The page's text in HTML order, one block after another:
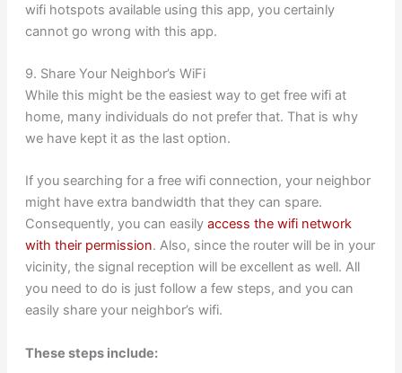
wifi hotspots available using this app, you certainly
cannot go wrong with this app.
9. Share Your Neighbor’s WiFi
While this might be the easiest way to get free wifi at
home, many individuals do not prefer that. That is why
we have kept it as the last option.
If you searching for a free wifi connection, your neighbor
might have extra bandwidth that they can spare.
Consequently, you can easily access the wifi network
with their permission. Also, since the router will be in your
vicinity, the signal reception will be excellent as well. All
you need to do is just follow a few steps, and you can
easily share your neighbor’s wifi.
These steps include: